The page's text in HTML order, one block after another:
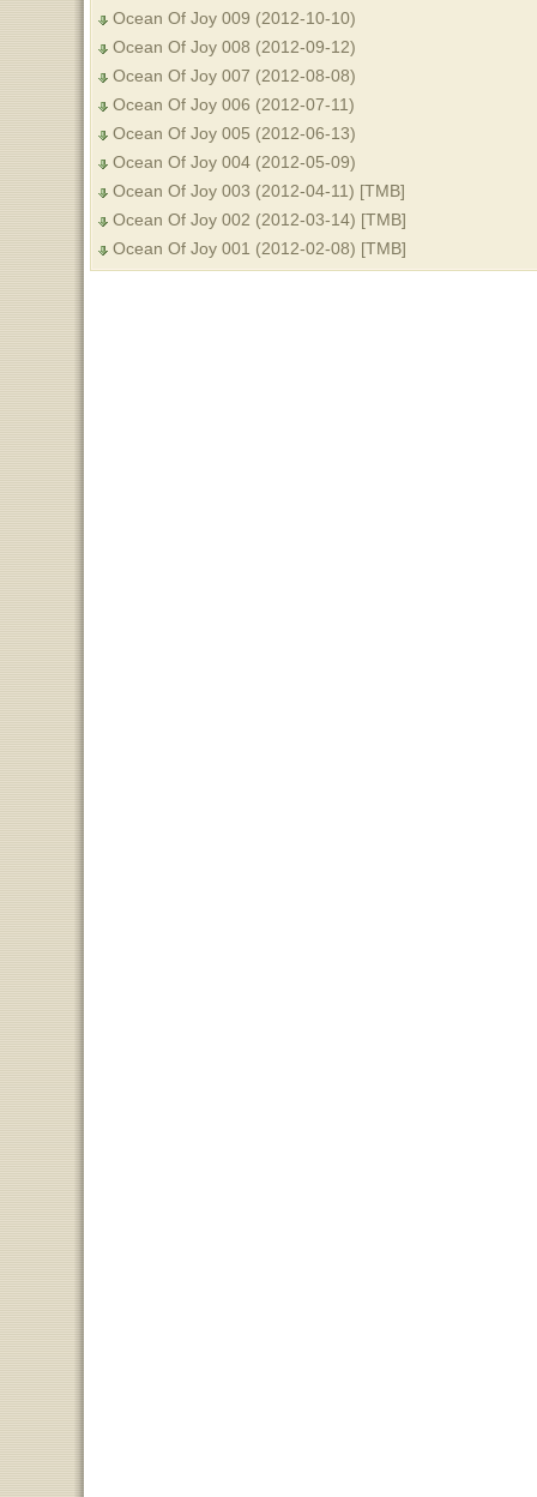
Ocean Of Joy 009 (2012-10-10)
Ocean Of Joy 008 (2012-09-12)
Ocean Of Joy 007 (2012-08-08)
Ocean Of Joy 006 (2012-07-11)
Ocean Of Joy 005 (2012-06-13)
Ocean Of Joy 004 (2012-05-09)
Ocean Of Joy 003 (2012-04-11) [TMB]
Ocean Of Joy 002 (2012-03-14) [TMB]
Ocean Of Joy 001 (2012-02-08) [TMB]